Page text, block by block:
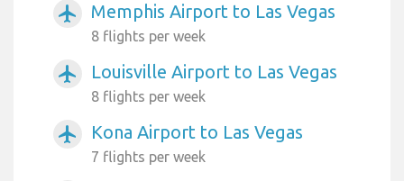
airplanemode_active Memphis Airport to Las Vegas
8 flights per week
airplanemode_active Louisville Airport to Las Vegas
8 flights per week
airplanemode_active Kona Airport to Las Vegas
7 flights per week